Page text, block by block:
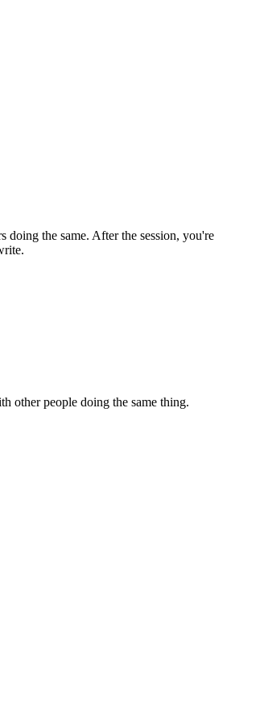
the same. After the session, you're
other people doing the same thing.